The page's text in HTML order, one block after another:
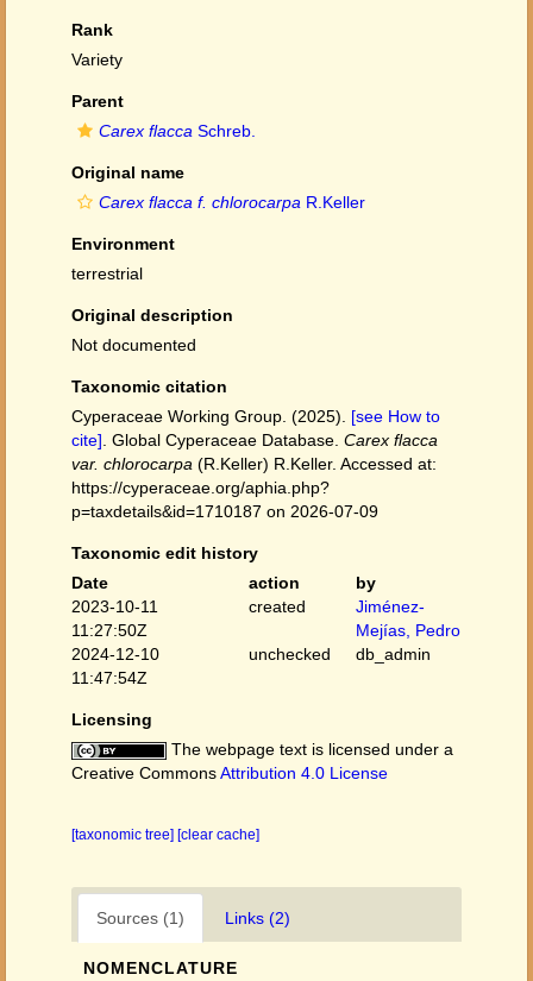
Rank
Variety
Parent
Carex flacca Schreb.
Original name
Carex flacca f. chlorocarpa R.Keller
Environment
terrestrial
Original description
Not documented
Taxonomic citation
Cyperaceae Working Group. (2025). [see How to
cite] . Global Cyperaceae Database. Carex flacca
var. chlorocarpa (R.Keller) R.Keller. Accessed at:
https://cyperaceae.org/aphia.php?
p=taxdetails&id=1710187 on 2026-07-09
Taxonomic edit history
Date
action
by
2023-10-11
11:27:50Z
created
Jiménez-
Mejías, Pedro
2024-12-10
11:47:54Z
unchecked db_admin
Licensing
The webpage text is licensed under a
Creative CommonsAttribution 4.0 License
[taxonomic tree] [clear cache]
Sources (1) Links (2)
NOMENCLATURE